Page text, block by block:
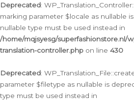
Deprecated:
marking parameter $locale as nullable
nullable type must be used instead in
/home/mqjsyesg/superfashionstore.nl/
translation-controller.php on line 430
Deprecated:
parameter $filetype as nullable is
type must be used instead in